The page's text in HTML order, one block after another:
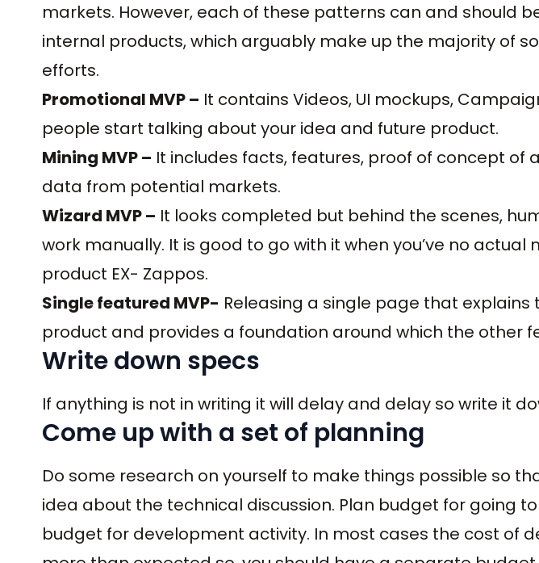
markets. However, each of these patterns can and should
internal products, which arguably make up the majority of
efforts.
Promotional MVP – It contains Videos, UI mockups,
people start talking about your idea and future product.
Mining MVP – It includes facts, features, proof of concept of
data from potential markets.
Wizard MVP – It looks completed but behind the scenes,
work manually. It is good to go with it when you’ve no actual
product EX- Zappos.
Single featured MVP- Releasing a single page that explains
product and provides a foundation around which the other
Write down specs
If anything is not in writing it will delay and delay so write it
Come up with a set of planning
Do some research on yourself to make things possible so
idea about the technical discussion. Plan budget for going
budget for development activity. In most cases the cost of